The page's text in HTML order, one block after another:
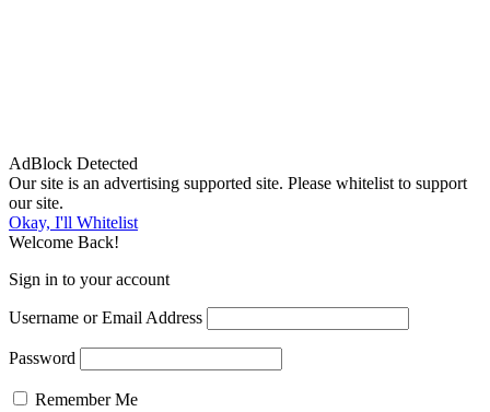
AdBlock Detected
Our site is an advertising supported site. Please whitelist to support
our site.
Okay, I'll Whitelist
Welcome Back!
Sign in to your account
Username or Email Address
Password
Remember Me